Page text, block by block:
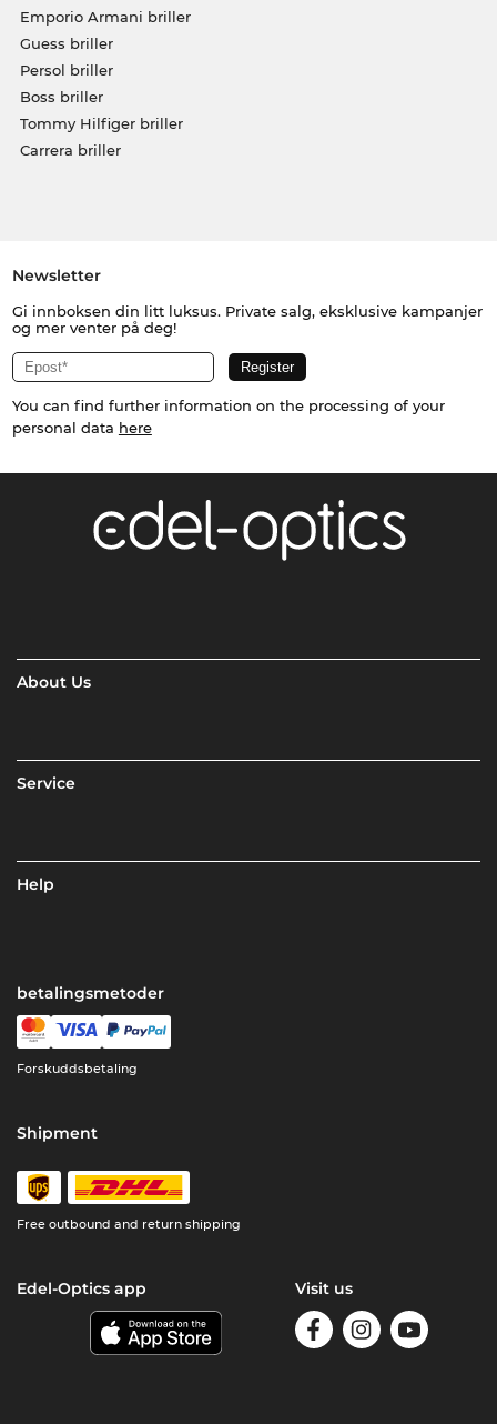
Emporio Armani briller
Guess briller
Persol briller
Boss briller
Tommy Hilfiger briller
Carrera briller
Newsletter
Gi innboksen din litt luksus. Private salg, eksklusive kampanjer
og mer venter på deg!
You can find further information on the processing of your
personal data here
About Us
Service
Help
betalingsmetoder
Forskuddsbetaling
Shipment
Free outbound and return shipping
Edel-Optics app Visit us